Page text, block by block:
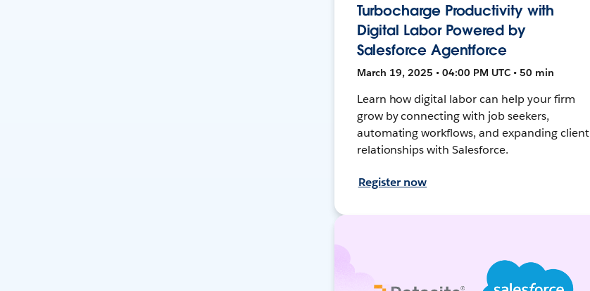
Turbocharge Productivity with
Digital Labor Powered by
Salesforce Agentforce
March 19, 2025 • 04:00 PM UTC • 50 min
Learn how digital labor can help your firm
grow by connecting with job seekers,
automating workflows, and expanding client
relationships with Salesforce.
Register now